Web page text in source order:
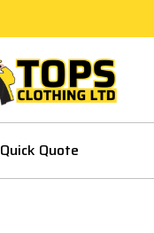
Quick Quote